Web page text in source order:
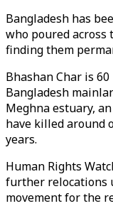
Bangladesh has
who poured across
finding them
Bhashan Char is
Bangladesh
Meghna estuary,
have killed around
years.
Human Rights
further relocations
movement for the